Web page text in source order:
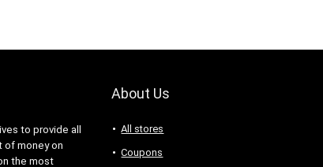
to provide all
of money on
the most
About Us
All stores
Coupons